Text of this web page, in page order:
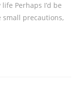
Perhaps I’d be
small precautions,